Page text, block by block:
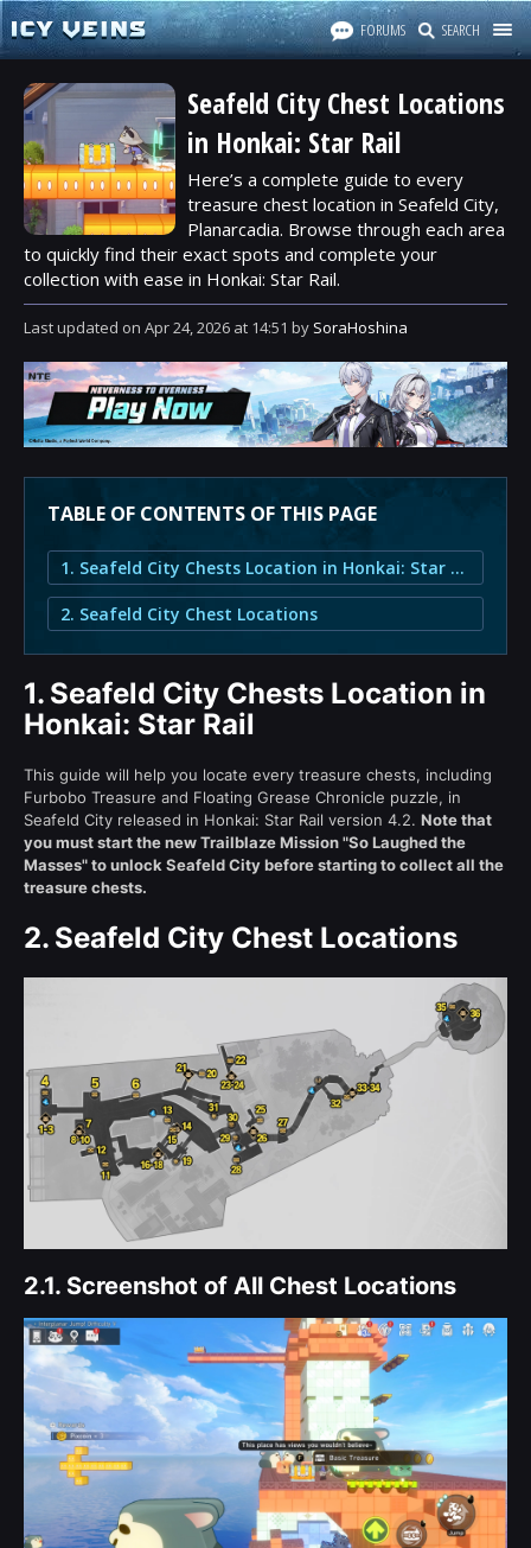
FORUMS SEARCH
Seafeld City Chest Locations
in Honkai: Star Rail
Here’s a complete guide to every
treasure chest location in Seafeld City,
Planarcadia. Browse through each area
to quickly find their exact spots and complete your
collection with ease in Honkai: Star Rail.
Last updated on Apr 24, 2026 at 14:51 by SoraHoshina
TABLE OF CONTENTS OF THIS PAGE
1. Seafeld City Chests Location in Honkai: Star Rail
2. Seafeld City Chest Locations
1. Seafeld City Chests Location in
Honkai: Star Rail
This guide will help you locate every treasure chests, including
Furbobo Treasure and Floating Grease Chronicle puzzle, in
Seafeld City released in Honkai: Star Rail version 4.2. Note that
you must start the new Trailblaze Mission "So Laughed the
Masses" to unlock Seafeld City before starting to collect all the
treasure chests.
2. Seafeld City Chest Locations
2.1. Screenshot of All Chest Locations